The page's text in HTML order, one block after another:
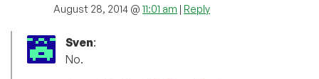
August 28, 2014 @ 11:01 am | Reply
Sven:
No.